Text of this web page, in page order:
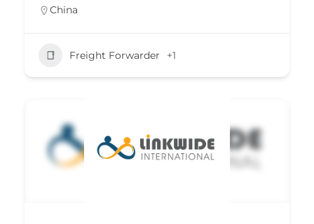
China
Freight Forwarder +1